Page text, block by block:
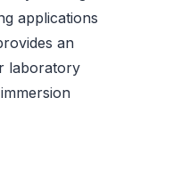
applications
an
laboratory